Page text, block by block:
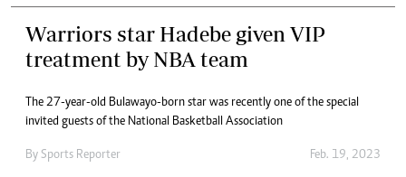
Warriors star Hadebe given VIP
treatment by NBA team
The 27-year-old Bulawayo-born star was recently one of the special
invited guests of the National Basketball Association
By Sports Reporter Feb. 19, 2023